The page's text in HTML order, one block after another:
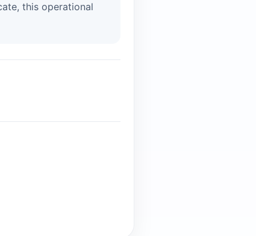
this operational